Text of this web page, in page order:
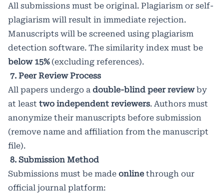
All submissions must be original. Plagiarism or self-
plagiarism will result in immediate rejection.
Manuscripts will be screened using plagiarism
detection software. The similarity index must be
below 15%(excluding references).
7. Peer Review Process
All papers undergo a double-blind peer reviewby
at least two independent reviewers. Authors must
anonymize their manuscripts before submission
(remove name and affiliation from the manuscript
file).
8. Submission Method
Submissions must be made online through our
official journal platform: